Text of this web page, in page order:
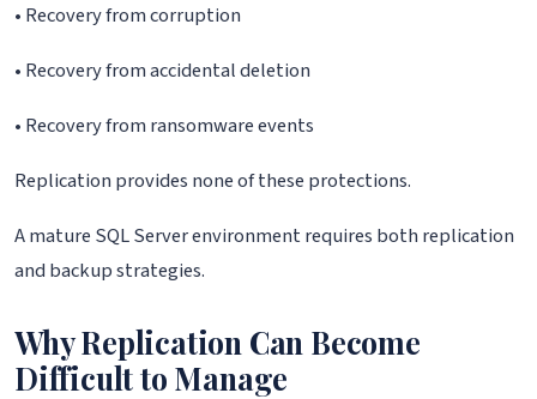
• Recovery from corruption
• Recovery from accidental deletion
• Recovery from ransomware events
Replication provides none of these protections.
A mature SQL Server environment requires both replication
and backup strategies.
Why Replication Can Become
Difficult to Manage